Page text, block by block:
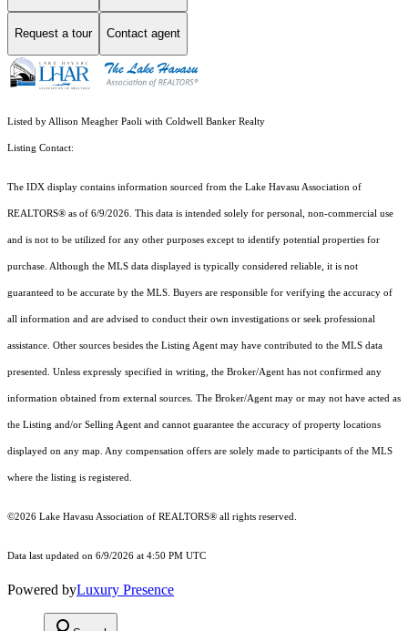
Request a tour Contact agent
Listed by Allison Meagher Paoli with Coldwell Banker Realty
Listing Contact:
The IDX display contains information sourced from the Lake Havasu Association of
REALTORS® as of 6/9/2026. This data is intended solely for personal, non-commercial use
and is not to be utilized for any other purposes except to identify potential properties for
purchase. Although the MLS data displayed is typically considered reliable, it is not
guaranteed to be accurate by the MLS. Buyers are responsible for verifying the accuracy of
all information and are advised to conduct their own investigations or seek professional
assistance. Other sources besides the Listing Agent may have contributed to the MLS data
presented. Unless expressly specified in writing, the Broker/Agent has not confirmed any
information obtained from external sources. The Broker/Agent may or may not have acted as
the Listing and/or Selling Agent and cannot guarantee the accuracy of property locations
displayed on any map. Any compensation offers are solely made to participants of the MLS
where the listing is registered.
©2026 Lake Havasu Association of REALTORS® all rights reserved.
Data last updated on 6/9/2026 at 4:50 PM UTC
Powered byLuxury Presence